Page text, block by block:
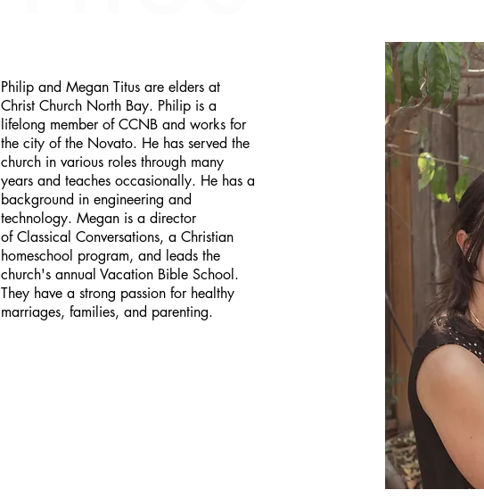
Philip and Megan Titus are elders at
Christ Church North Bay. Philip is a
lifelong member of CCNB and works for
the city of the Novato. He has served the
church in various roles through many
years and teaches occasionally. He has a
background in engineering and
technology. Megan is a director
of Classical Conversations, a Christian
homeschool program, and leads the
church's annual Vacation Bible School.
They have a strong passion for healthy
marriages, families, and parenting.